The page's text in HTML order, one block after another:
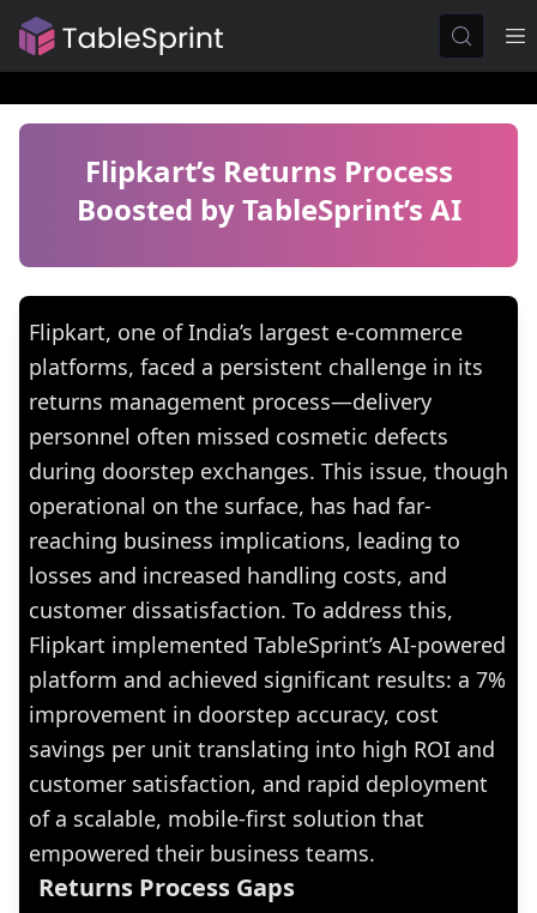
Flipkart’s Returns Process
Boosted by TableSprint’s AI
Flipkart, one of India’s largest e-commerce
platforms, faced a persistent challenge in its
returns management process—delivery
personnel often missed cosmetic defects
during doorstep exchanges. This issue, though
operational on the surface, has had far-
reaching business implications, leading to
losses and increased handling costs, and
customer dissatisfaction. To address this,
Flipkart implemented TableSprint’s AI-powered
platform and achieved significant results: a 7%
improvement in doorstep accuracy, cost
savings per unit translating into high ROI and
customer satisfaction, and rapid deployment
of a scalable, mobile-first solution that
empowered their business teams.
Returns Process Gaps